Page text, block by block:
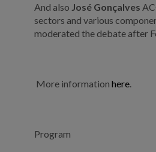
And also José Gonçalves
sectors and various
moderated the debate after
More informationhere
Program